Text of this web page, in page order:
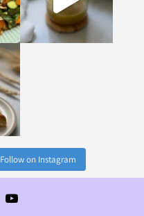
Follow on Instagram